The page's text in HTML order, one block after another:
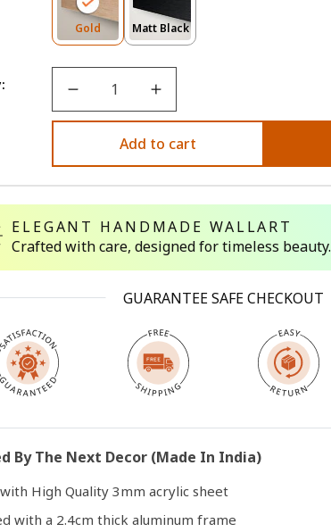
GoldVariant
Sold
Unavailable
Matt BlackVariant
Sold
Add to cart
ELEGANT HANDMADE WALLART
Crafted with care, designed for timeless beauty.
GUARANTEE SAFE CHECKOUT
By The Next Decor (Made In India)
High Quality 3mm acrylic sheet
with a 2.4cm thick aluminum frame